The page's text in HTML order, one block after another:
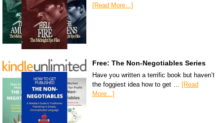
[Read More...]
Free: The Non-Negotiables Series
Have you written a terrific book but haven’t
the foggiest idea how to get …
[Read
More...]